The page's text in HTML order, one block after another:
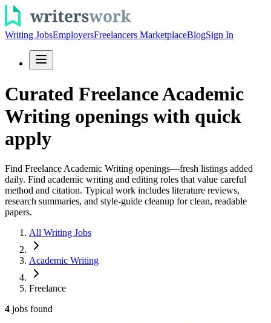
Writing JobsEmployersFreelancers MarketplaceBlogSign In
Curated Freelance Academic
Writing openings with quick
apply
Find Freelance Academic Writing openings—fresh listings added
daily. Find academic writing and editing roles that value careful
method and citation. Typical work includes literature reviews,
research summaries, and style-guide cleanup for clean, readable
papers.
All Writing Jobs
Academic Writing
Freelance
4 jobs found